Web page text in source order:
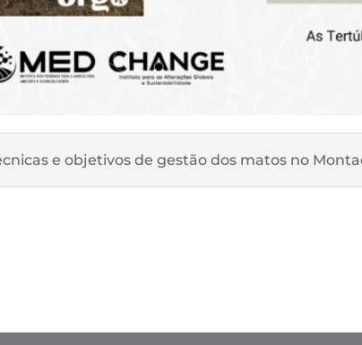
e objetivos de gestão dos matos no